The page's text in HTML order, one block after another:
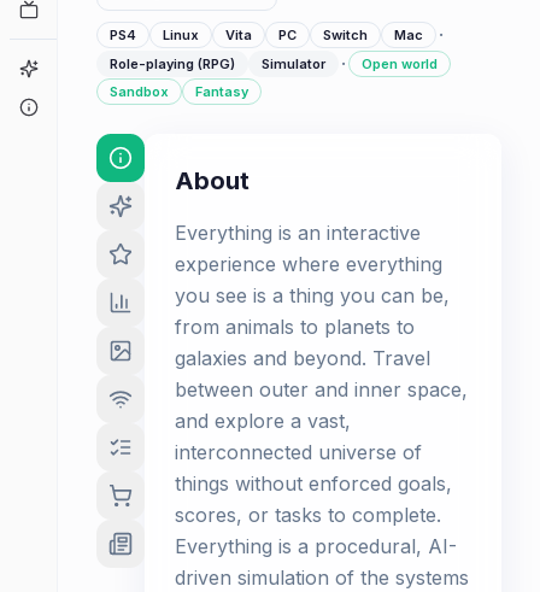
Game Finder
PS4 Linux Vita PC Switch Mac ·
Role-playing (RPG) Simulator ·
Open world
Sandbox
Fantasy
About
Everything is an interactive
experience where everything
you see is a thing you can be,
from animals to planets to
galaxies and beyond. Travel
between outer and inner space,
and explore a vast,
interconnected universe of
things without enforced goals,
scores, or tasks to complete.
Everything is a procedural, AI-
driven simulation of the systems